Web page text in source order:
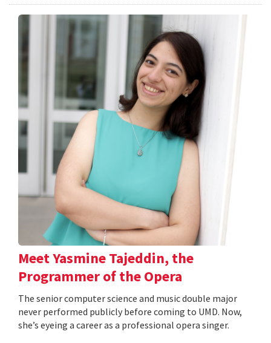
Meet Yasmine Tajeddin, the
Programmer of the Opera
The senior computer science and music double major
never performed publicly before coming to UMD. Now,
she’s eyeing a career as a professional opera singer.